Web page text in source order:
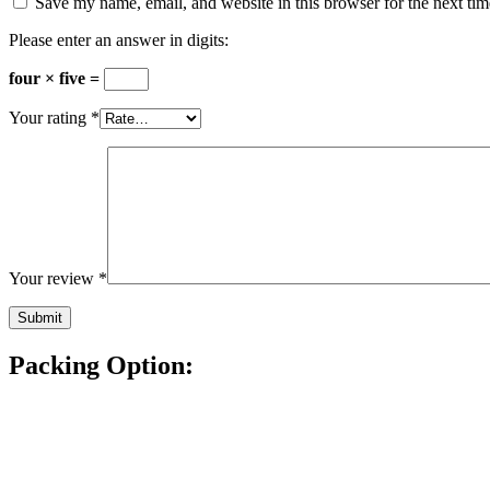
Please enter an answer in digits:
four × five =
Your rating *
Your review *
Packing Option: